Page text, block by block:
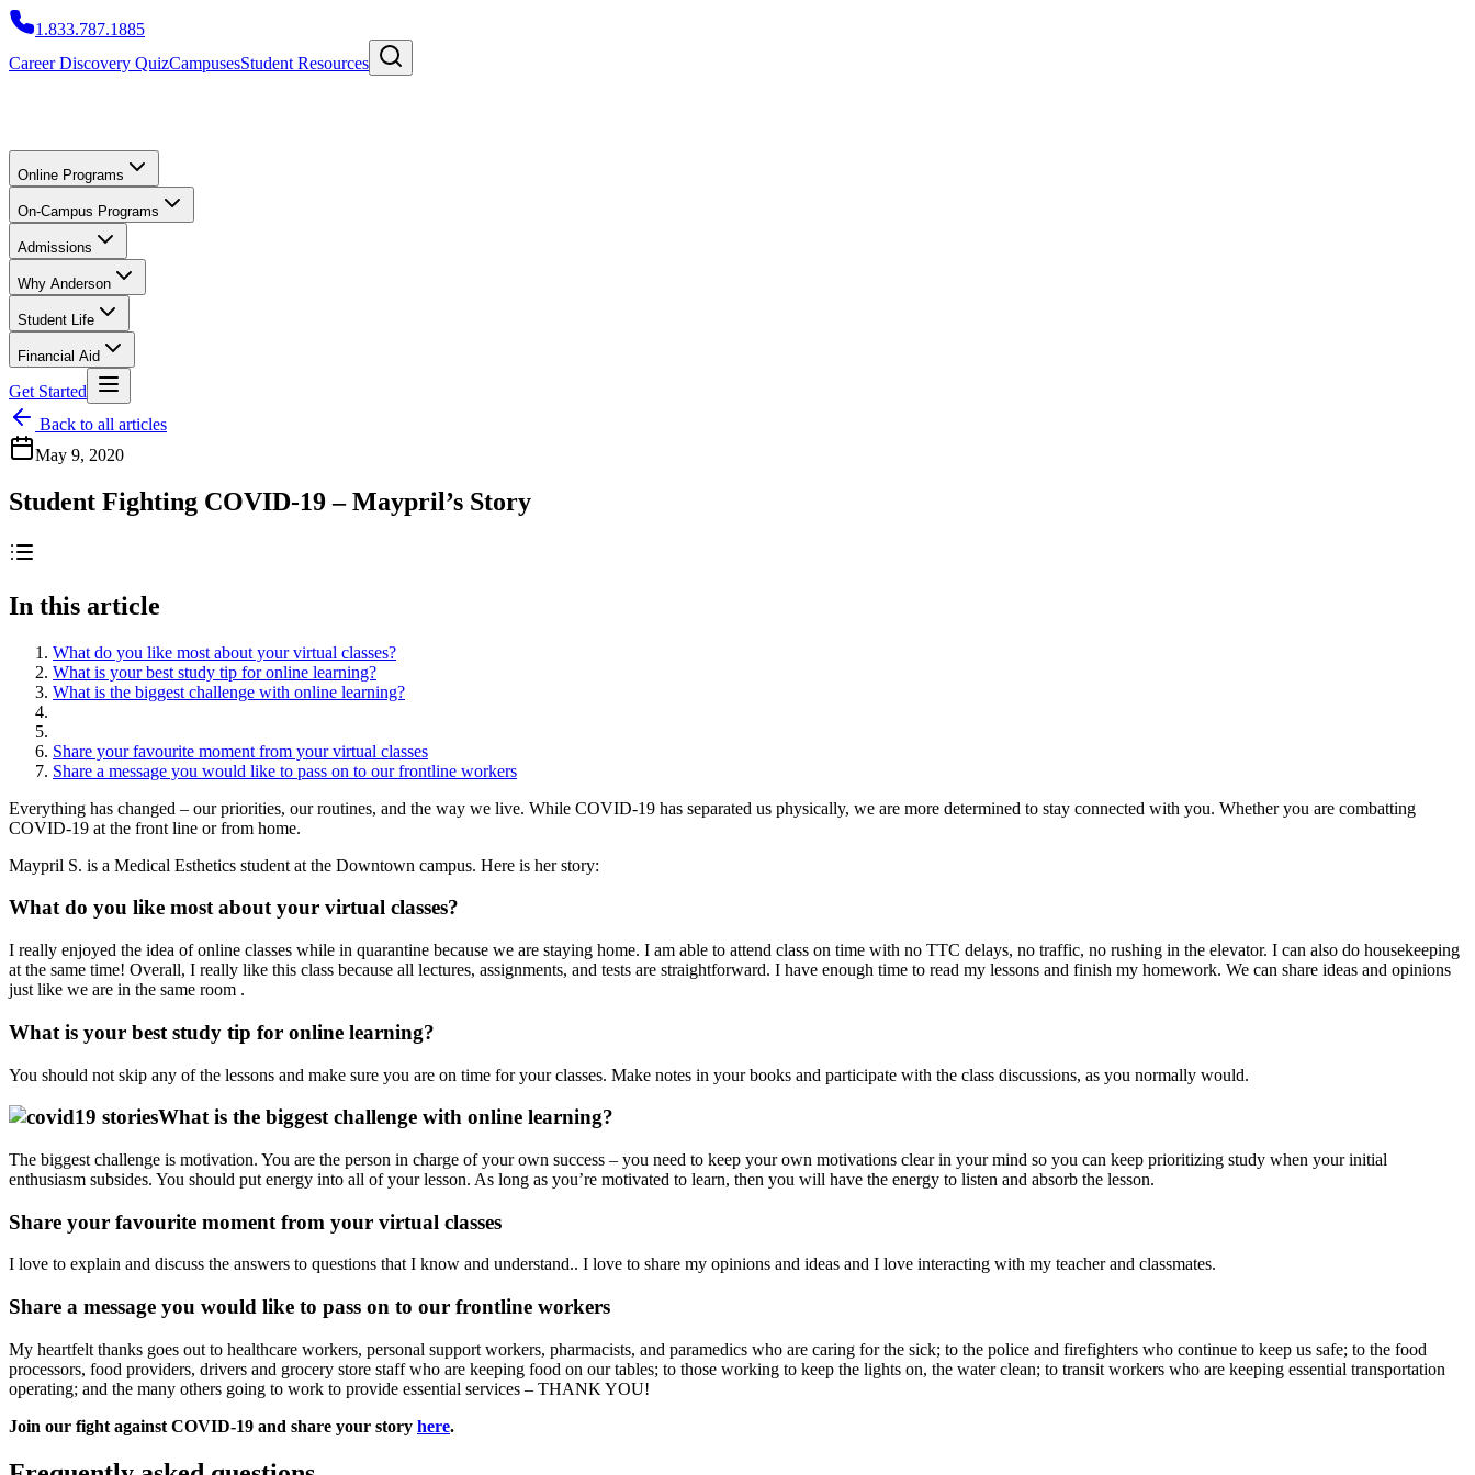
1.833.787.1885
Career Discovery QuizCampusesStudent Resources
Online Programs
On-Campus Programs
Admissions
Why Anderson
Student Life
Financial Aid
Get Started
Back to all articles
May 9, 2020
Student Fighting COVID-19 – Maypril’s Story
In this article
What do you like most about your virtual classes?
What is your best study tip for online learning?
What is the biggest challenge with online learning?
Share your favourite moment from your virtual classes
Share a message you would like to pass on to our frontline workers
Everything has changed – our priorities, our routines, and the way we live. While COVID-19 has separated us physically, we are more determined to stay connected with you. Whether you are combatting
COVID-19 at the front line or from home.
Maypril S. is a Medical Esthetics student at the Downtown campus. Here is her story:
What do you like most about your virtual classes?
I really enjoyed the idea of online classes while in quarantine because we are staying home. I am able to attend class on time with no TTC delays, no traffic, no rushing in the elevator. I can also do housekeeping
at the same time! Overall, I really like this class because all lectures, assignments, and tests are straightforward. I have enough time to read my lessons and finish my homework. We can share ideas and opinions
just like we are in the same room .
What is your best study tip for online learning?
You should not skip any of the lessons and make sure you are on time for your classes. Make notes in your books and participate with the class discussions, as you normally would.
What is the biggest challenge with online learning?
The biggest challenge is motivation. You are the person in charge of your own success – you need to keep your own motivations clear in your mind so you can keep prioritizing study when your initial
enthusiasm subsides. You should put energy into all of your lesson. As long as you’re motivated to learn, then you will have the energy to listen and absorb the lesson.
Share your favourite moment from your virtual classes
I love to explain and discuss the answers to questions that I know and understand.. I love to share my opinions and ideas and I love interacting with my teacher and classmates.
Share a message you would like to pass on to our frontline workers
My heartfelt thanks goes out to healthcare workers, personal support workers, pharmacists, and paramedics who are caring for the sick; to the police and firefighters who continue to keep us safe; to the food
processors, food providers, drivers and grocery store staff who are keeping food on our tables; to those working to keep the lights on, the water clean; to transit workers who are keeping essential transportation
operating; and the many others going to work to provide essential services – THANK YOU!
Join our fight against COVID-19 and share your story here.